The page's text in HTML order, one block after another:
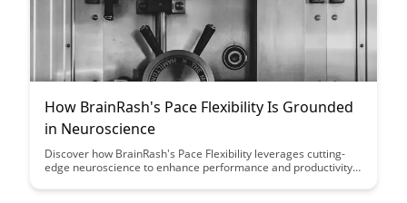
How BrainRash's Pace Flexibility Is Grounded
in Neuroscience
Discover how BrainRash's Pace Flexibility leverages cutting-
edge neuroscience to enhance performance and productivity.
for improved focus and efficiency in both work and daily life.